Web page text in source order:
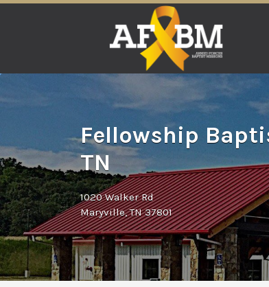
Fellowship
TN
1020 Walker Rd
Maryville, TN 37801